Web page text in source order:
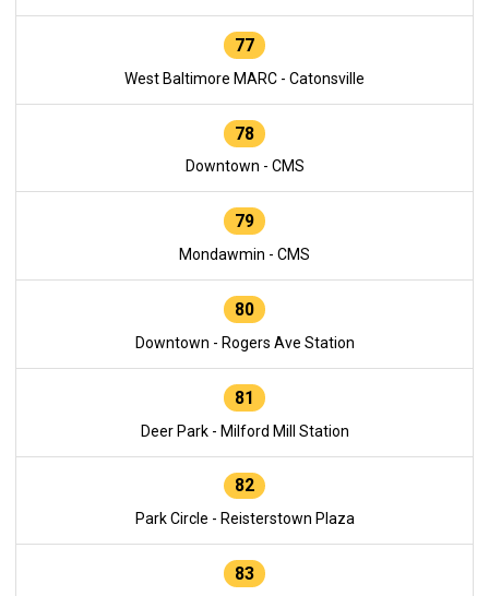
77
West Baltimore MARC - Catonsville
78
Downtown - CMS
79
Mondawmin - CMS
80
Downtown - Rogers Ave Station
81
Deer Park - Milford Mill Station
82
Park Circle - Reisterstown Plaza
83